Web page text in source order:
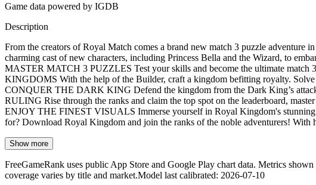
Game data powered by IGDB
Description
From the creators of Royal Match comes a brand new match 3 puzzle
charming cast of new characters, including Princess Bella and the Wizard, to
MASTER MATCH 3 PUZZLES Test your skills and become the ultimate
KINGDOMS With the help of the Builder, craft a kingdom befitting royalty. Solve
CONQUER THE DARK KING Defend the kingdom from the Dark King’s
RULING Rise through the ranks and claim the top spot on the leaderboard,
ENJOY THE FINEST VISUALS Immerse yourself in Royal Kingdom's stunning
for? Download Royal Kingdom and join the ranks of the noble adventurers!
Show more
FreeGameRank uses public App Store and Google Play chart data. Metrics
coverage varies by title and market.Model last calibrated: 2026-07-10